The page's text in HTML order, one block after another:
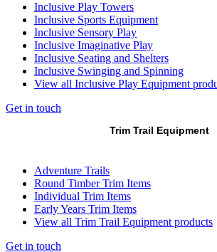
Inclusive Play Towers
Inclusive Sports Equipment
Inclusive Sensory Play
Inclusive Imaginative Play
Inclusive Seating and Shelters
Inclusive Swinging and Spinning
View all Inclusive Play Equipment
Get in touch
Trim Trail Equipment
Adventure Trails
Round Timber Trim Items
Individual Trim Items
Early Years Trim Items
View all Trim Trail Equipment products
Get in touch